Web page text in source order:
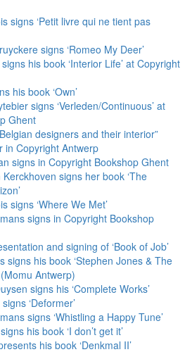
signs ‘Petit livre qui ne tient pas
signs ‘Romeo My Deer’
his book ‘Interior Life’ at Copyright
his book ‘Own’
signs ‘Verleden/Continuous’ at
Ghent
designers and their interior”
in Copyright Antwerp
signs in Copyright Bookshop Ghent
signs her book ‘The
signs ‘Where We Met’
signs in Copyright Bookshop
and signing of ‘Book of Job’
signs his book ‘Stephen Jones & The
Antwerp)
signs his ‘Complete Works’
‘Deformer’
signs ‘Whistling a Happy Tune’
his book ‘I don’t get it’
his book ‘Denkmal II’